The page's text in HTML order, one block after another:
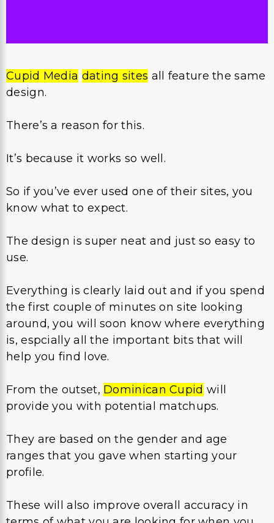
Cupid Media dating sites all feature the same
design.
There’s a reason for this.
It’s because it works so well.
So if you’ve ever used one of their sites, you
know what to expect.
The design is super neat and just so easy to
use.
Everything is clearly laid out and if you spend
the first couple of minutes on site looking
around, you will soon know where everything
is, espcially all the important bits that will
help you find love.
From the outset, Dominican Cupid will
provide you with potential matchups.
They are based on the gender and age
ranges that you gave when starting your
profile.
These will also improve overall accuracy in